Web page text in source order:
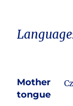
Mother
tongue